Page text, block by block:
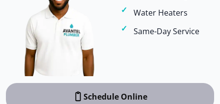
Water Heaters
Same-Day Service
Schedule Online